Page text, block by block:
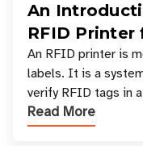
An
RFID
and Printing
An RFID printer is
labels. It is a
verify RFID tags in
printer setup
Read More